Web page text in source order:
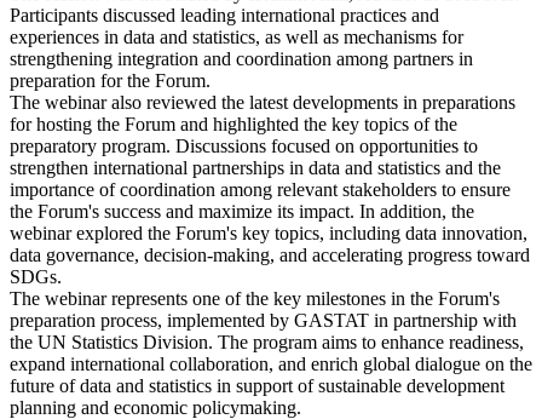
Participants discussed leading international practices and
experiences in data and statistics, as well as mechanisms for
strengthening integration and coordination among partners in
preparation for the Forum.
The webinar also reviewed the latest developments in preparations
for hosting the Forum and highlighted the key topics of the
preparatory program. Discussions focused on opportunities to
strengthen international partnerships in data and statistics and the
importance of coordination among relevant stakeholders to ensure
the Forum's success and maximize its impact. In addition, the
webinar explored the Forum's key topics, including data innovation,
data governance, decision-making, and accelerating progress toward
SDGs.
The webinar represents one of the key milestones in the Forum's
preparation process, implemented by GASTAT in partnership with
the UN Statistics Division. The program aims to enhance readiness,
expand international collaboration, and enrich global dialogue on the
future of data and statistics in support of sustainable development
planning and economic policymaking.